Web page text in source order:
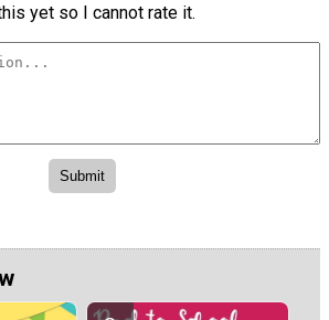
yet so I cannot rate it.